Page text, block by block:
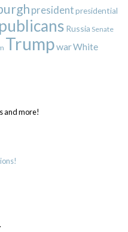
presidentpresidential
Russia Senate
TrumpwarWhite
and more!